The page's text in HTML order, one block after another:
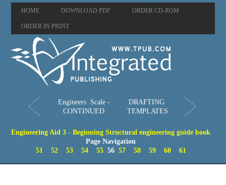
HOME DOWNLOAD PDF ORDER CD-ROM
ORDER IN PRINT
Engineers Scale -
CONTINUED
DRAFTING
TEMPLATES
Engineering Aid 3 - Beginning Structural engineering guide book
Page Navigation
51
52 53 54 5556 57 58 59 60 61